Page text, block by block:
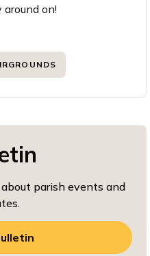
on!
parish events and